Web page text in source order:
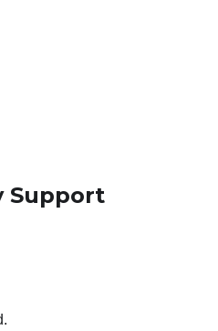
Support